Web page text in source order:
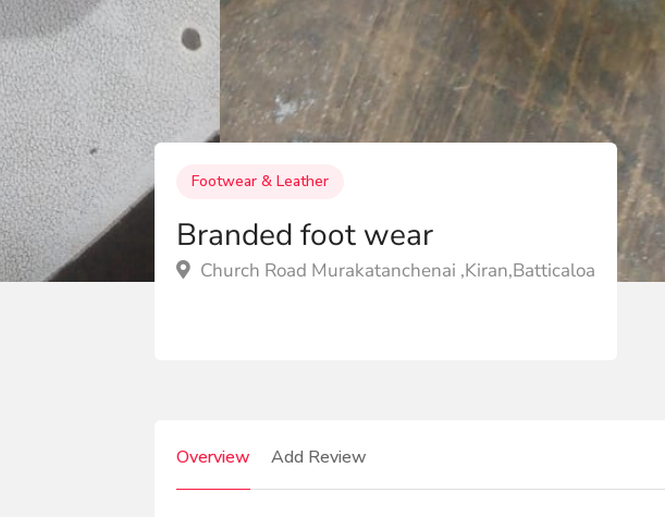
Footwear & Leather
Branded foot wear
Church Road Murakatanchenai ,Kiran,Batticaloa
Overview Add Review